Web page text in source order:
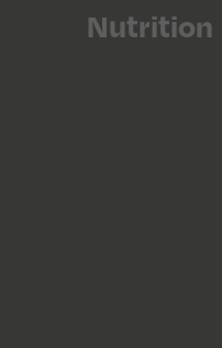
Nutrition